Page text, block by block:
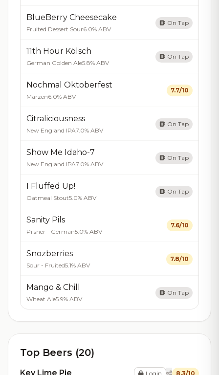
BlueBerry Cheesecake
Fruited Dessert Sour6.0% ABV
On Tap
11th Hour Kölsch
German Golden Ale5.8% ABV
On Tap
Nochmal Oktoberfest
Märzen6.0% ABV
7.7/10
Citraliciousness
New England IPA7.0% ABV
On Tap
Show Me Idaho-7
New England IPA7.0% ABV
On Tap
I Fluffed Up!
Oatmeal Stout5.0% ABV
On Tap
Sanity Pils
Pilsner - German5.0% ABV
7.6/10
Snozberries
Sour - Fruited5.1% ABV
7.8/10
Mango & Chill
Wheat Ale5.9% ABV
On Tap
Top Beers (20)
Key Lime Pie Login 8.3/10